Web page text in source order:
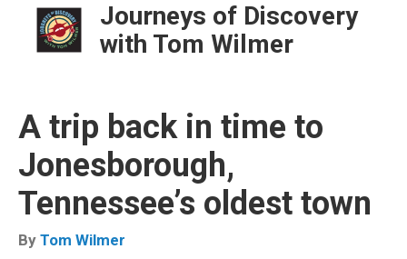
Journeys of Discovery
with Tom Wilmer
A trip back in time to
Jonesborough,
Tennessee’s oldest town
By Tom Wilmer